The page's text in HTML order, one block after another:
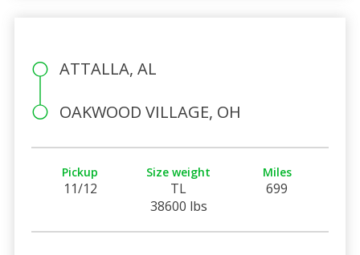
ATTALLA, AL
OAKWOOD VILLAGE, OH
Pickup
11/12
Size weight
TL
38600 lbs
Miles
699